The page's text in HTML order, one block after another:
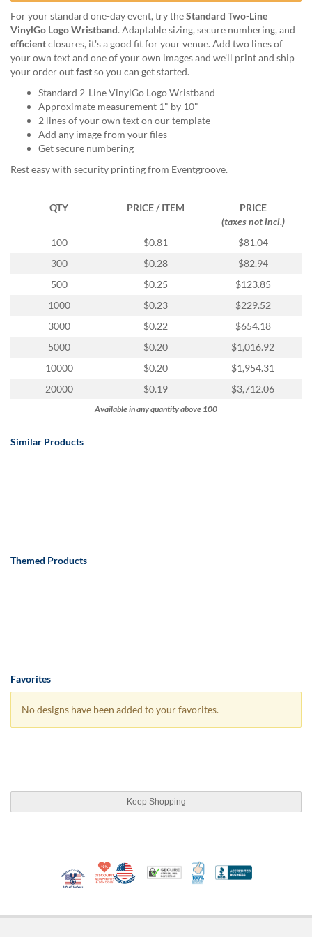
cannot
proceed,
they
can
contact
friendly
customer
support
phone
products@eventgroove.com.
For your standard one-day event, try theStandard Two-Line
VinylGo Logo Wristband. Adaptable sizing, secure numbering, and
efficientclosures, it's a good fit for your venue. Add two lines of
your own text and one of your own images and we'll print and ship
your order outfastso you can get started.
Standard 2-Line VinylGo Logo Wristband
Approximate measurement 1" by 10"
2 lines of your own text on our template
Add any image from your files
Get secure numbering
Rest easy with security printing from Eventgroove.
QTY PRICE / ITEM
PRICE
(taxes not incl.)
100
$0.81
$81.04
300
$0.28
$82.94
500
$0.25
$123.85
1000
$0.23
$229.52
3000
$0.22
$654.18
5000
$0.20
$1,016.92
10000
$0.20
$1,954.31
20000
$0.19 $3,712.06
Available in any quantity above 100
Similar Products
Themed Products
Favorites
No designs have been added to your favorites.
Keep Shopping
Veteran Co-Owned - 10% off for Vets
10% Discount for Nonprofits and Schools
Made in USATrusted Security
100% Satisfaction